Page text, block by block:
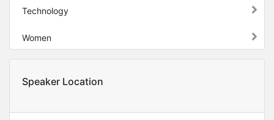
Technology
Women
Speaker Location